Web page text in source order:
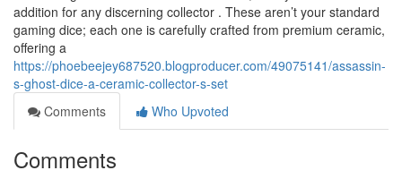
addition for any discerning collector . These aren’t your standard
gaming dice; each one is carefully crafted from premium ceramic,
offering a
https://phoebeejey687520.blogproducer.com/49075141/assassin-
s-ghost-dice-a-ceramic-collector-s-set
Comments
Who Upvoted
Comments